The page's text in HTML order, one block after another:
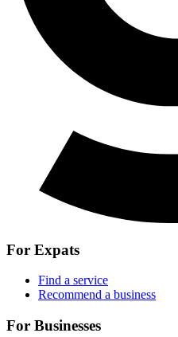
For Expats
Find a service
Recommend a business
For Businesses